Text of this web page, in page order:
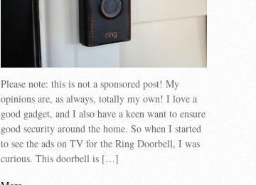
Please note: this is not a sponsored post! My
opinions are, as always, totally my own! I love a
good gadget, and I also have a keen want to ensure
good security around the home. So when I started
to see the ads on TV for the Ring Doorbell, I was
curious. This doorbell is […]